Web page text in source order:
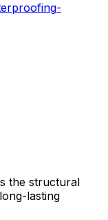
-
the structural
lasting